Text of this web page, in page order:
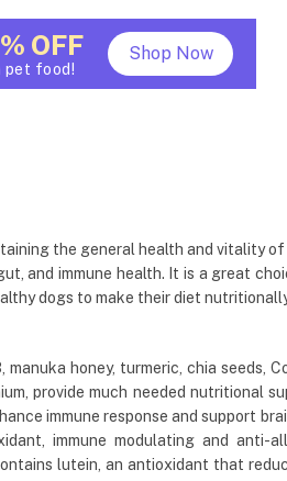
OFF
pet food!
Shop Now
the general health and vitality
and immune health. It is a great
dogs to make their diet
honey, turmeric, chia seeds,
provide much needed nutritional
immune response and support
immune modulating and anti-
lutein, an antioxidant that